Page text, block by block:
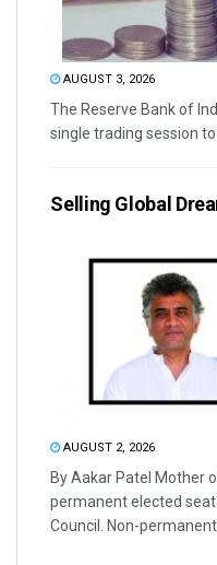
AUGUST 3, 2026
The Reserve Bank of
single trading session to
Selling Global
AUGUST 2, 2026
By Aakar Patel Mother
permanent elected
Council. Non-